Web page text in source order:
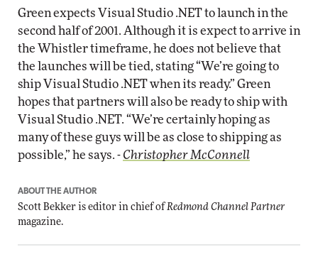
Green expects Visual Studio .NET to launch in the
second half of 2001. Although it is expect to arrive in
the Whistler timeframe, he does not believe that
the launches will be tied, stating “We’re going to
ship Visual Studio .NET when its ready.” Green
hopes that partners will also be ready to ship with
Visual Studio .NET. “We’re certainly hoping as
many of these guys will be as close to shipping as
possible,” he says. -Christopher McConnell
ABOUT THE AUTHOR
Scott Bekker is editor in chief of Redmond Channel Partner
magazine.